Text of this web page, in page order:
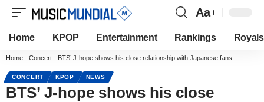
Aa
Home KPOP Entertainment Rankings Royals
Home - Concert - BTS’ J-hope shows his close relationship with Japanese fans
CONCERT KPOP NEWS
BTS’ J-hope shows his close